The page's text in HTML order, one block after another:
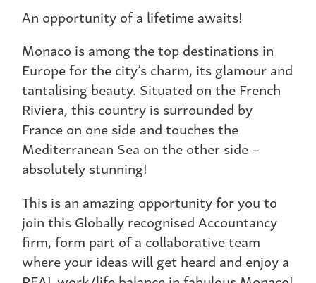
An opportunity of a lifetime awaits!
Monaco is among the top destinations in
Europe for the city’s charm, its glamour and
tantalising beauty. Situated on the French
Riviera, this country is surrounded by
France on one side and touches the
Mediterranean Sea on the other side –
absolutely stunning!
This is an amazing opportunity for you to
join this Globally recognised Accountancy
firm, form part of a collaborative team
where your ideas will get heard and enjoy a